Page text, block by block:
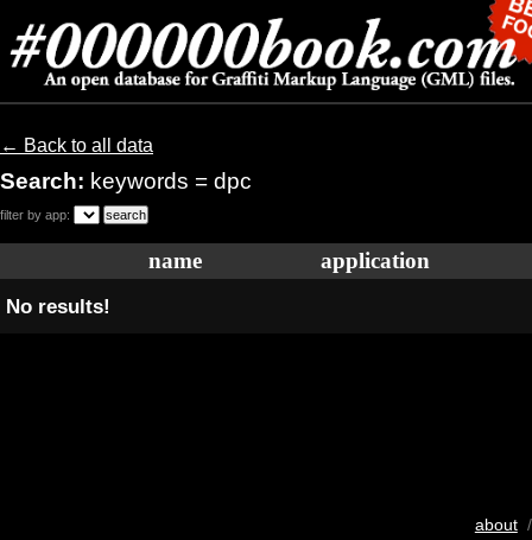
← Back to all data
Search: keywords = dpc
filter by app:
name application
No results!
about